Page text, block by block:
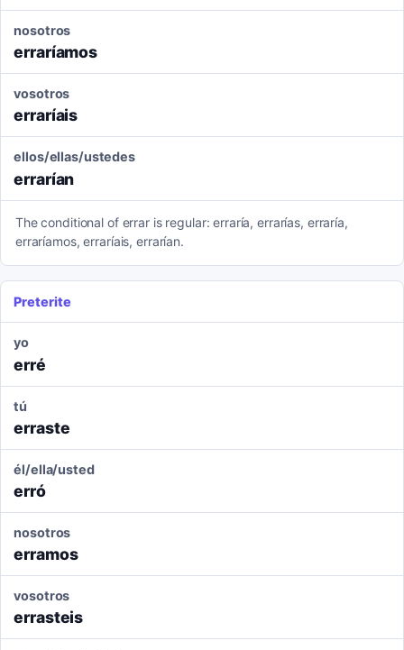
nosotros
erraríamos
vosotros
erraríais
ellos/ellas/ustedes
errarían
The conditional of errar is regular: erraría, errarías, erraría,
erraríamos, erraríais, errarían.
Preterite
yo
erré
tú
erraste
él/ella/usted
erró
nosotros
erramos
vosotros
errasteis